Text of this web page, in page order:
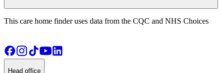
This care home finder uses data from the CQC and NHS Choices
Head office